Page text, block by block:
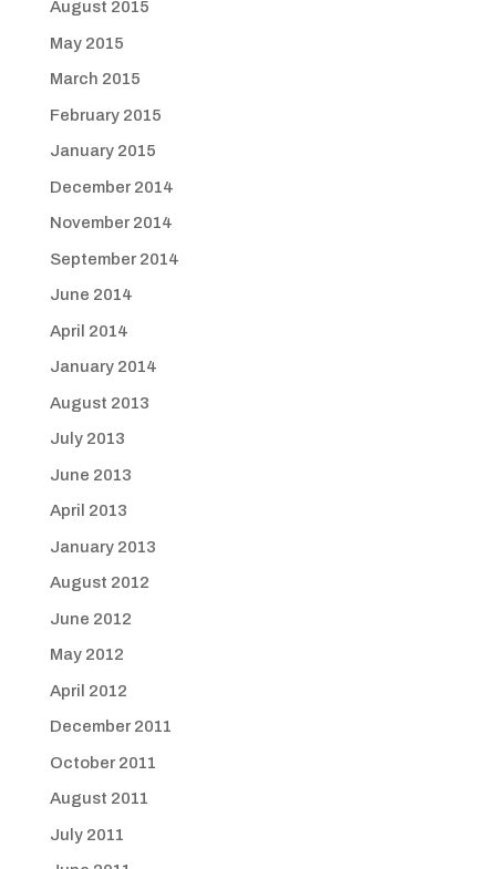
August 2015
May 2015
March 2015
February 2015
January 2015
December 2014
November 2014
September 2014
June 2014
April 2014
January 2014
August 2013
July 2013
June 2013
April 2013
January 2013
August 2012
June 2012
May 2012
April 2012
December 2011
October 2011
August 2011
July 2011